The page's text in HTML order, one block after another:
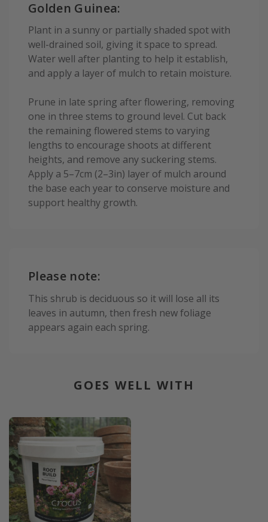
Golden Guinea:
Plant in a sunny or partially shaded spot with
well-drained soil, giving it space to spread.
Water well after planting to help it establish,
and apply a layer of mulch to retain moisture.
Prune in late spring after flowering, removing
one in three stems to ground level. Cut back
the remaining flowered stems to varying
lengths to encourage shoots at different
heights, and remove any suckering stems.
Apply a 5–7cm (2–3in) layer of mulch around
the base each year to conserve moisture and
support healthy growth.
Please note:
This shrub is deciduous so it will lose all its
leaves in autumn, then fresh new foliage
appears again each spring.
GOES WELL WITH